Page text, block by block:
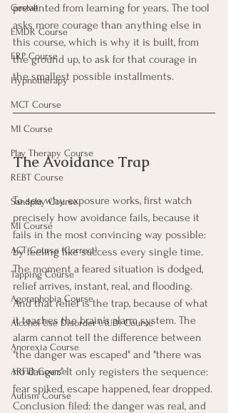
Gestalt
EMDR Course
ERP Course
Hypnotherapy
MCT Course
MI Course
Play Therapy Course
REBT Course
Sandplay Course
MI Course
ACT Course (Correct)
Tapping Course
Agoraphobia Course
Alcohol Use Disorder (AUD) Course
Anorexia Course
ARFID Course
Autism Course
prevented from learning for years. The tool
asks more courage than anything else in
this course, which is why it is built, from
the ground up, to ask for that courage in
the smallest possible installments.
The Avoidance Trap
To see why exposure works, first watch
precisely how avoidance fails, because it
fails in the most convincing way possible:
by feeling like success every single time.
The moment a feared situation is dodged,
relief arrives, instant, real, and flooding.
And that relief is the trap, because of what
it teaches the brain's alarm system. The
alarm cannot tell the difference between
"the danger was escaped" and "there was
no danger." It only registers the sequence:
fear spiked, escape happened, fear dropped.
Conclusion filed: the danger was real, and